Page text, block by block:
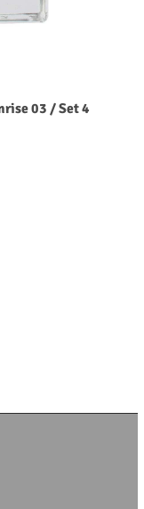
03 / Set 4